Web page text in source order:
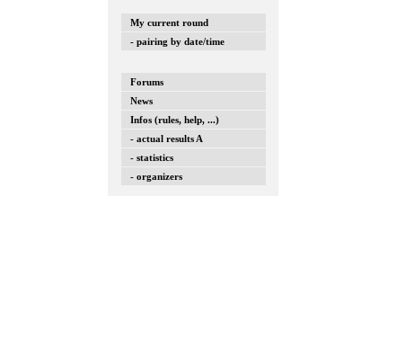
My current round
- pairing by date/time
Forums
News
Infos (rules, help, ...)
- actual results A
- statistics
- organizers